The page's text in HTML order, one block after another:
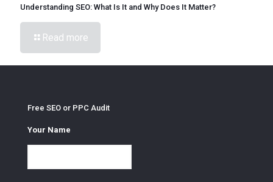
Understanding SEO: What Is It and Why Does It Matter?
Read more
Free SEO or PPC Audit
Your Name